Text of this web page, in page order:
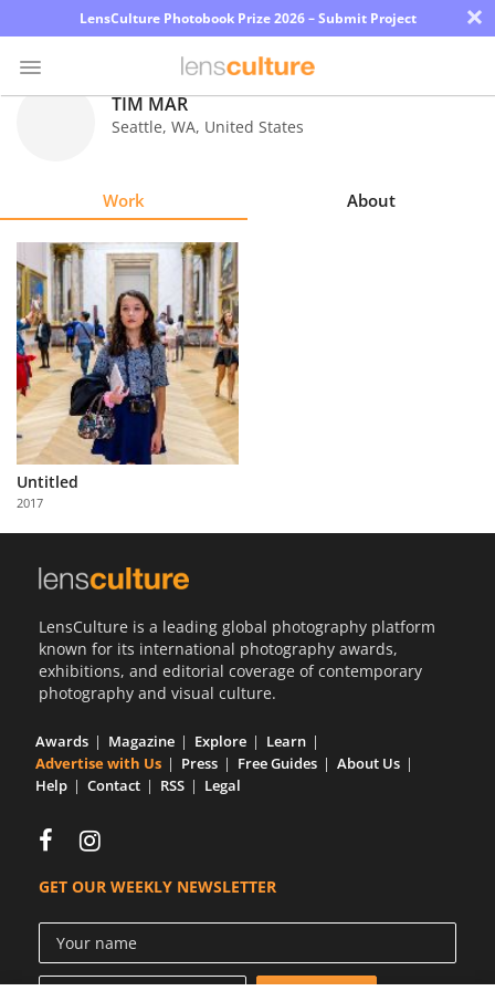
LensCulture Photobook Prize 2026 – Submit Project ×
Explore
Learn
About
Us
Partner
with
Us
TIM MAR
Seattle, WA, United States
Work About
Untitled
2017
LensCulture is a leading global photography platform
known for its international photography awards,
exhibitions, and editorial coverage of contemporary
photography and visual culture.
Awards Magazine Explore
Learn
Advertise with Us
Press Free Guides
About Us
Help
Contact RSS Legal
GET OUR WEEKLY NEWSLETTER